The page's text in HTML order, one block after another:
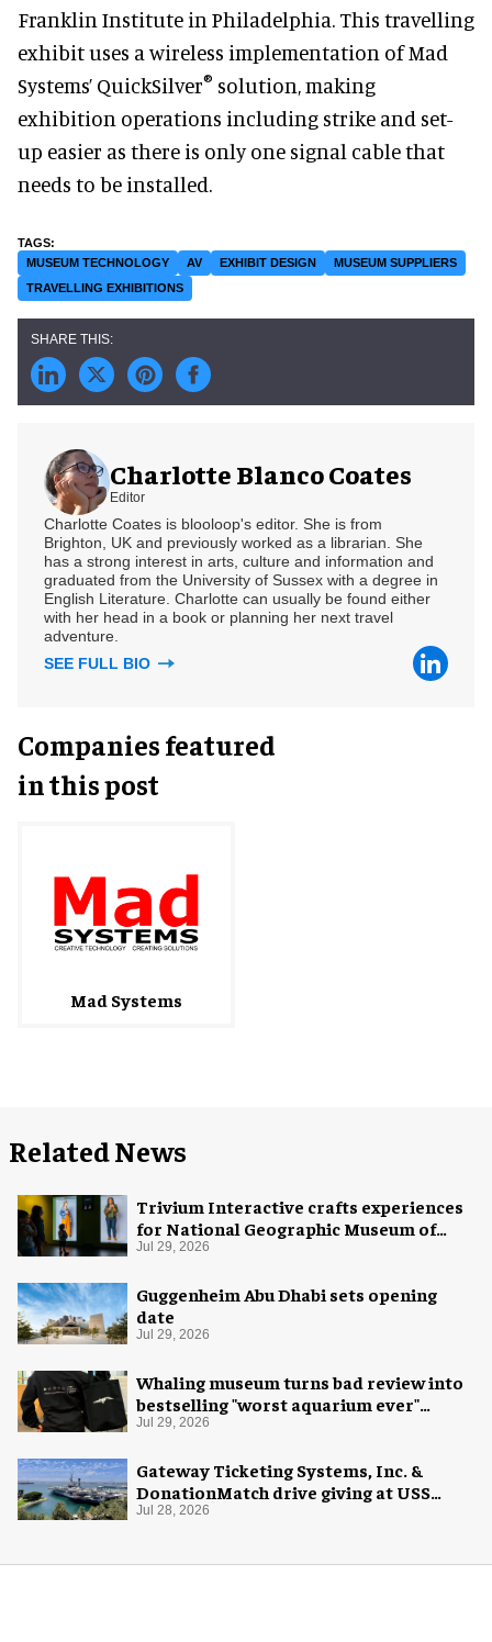
Franklin Institute in Philadelphia. This travelling
exhibit uses a wireless implementation of Mad
Systems’ QuickSilver® solution, making
exhibition operations including strike and set-
up easier as there is only one signal cable that
needs to be installed.
MUSEUM TECHNOLOGY AV EXHIBIT DESIGN
MUSEUM SUPPLIERS
TRAVELLING EXHIBITIONS
Charlotte Blanco Coates
Editor
Charlotte Coates is blooloop's editor. She is from
Brighton, UK and previously worked as a librarian. She
has a strong interest in arts, culture and information and
graduated from the University of Sussex with a degree in
English Literature. Charlotte can usually be found either
with her head in a book or planning her next travel
adventure.
SEE FULL BIO
Companies featured
in this post
Mad Systems
Related News
Trivium Interactive crafts experiences
for National Geographic Museum of
Exploration
Jul 29, 2026
Guggenheim Abu Dhabi sets opening
date
Jul 29, 2026
Whaling museum turns bad review into
bestselling "worst aquarium ever"
merch
Jul 29, 2026
Gateway Ticketing Systems, Inc. &
DonationMatch drive giving at USS
Midway Museum
Jul 28, 2026